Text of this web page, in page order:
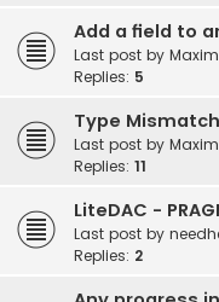
Add a field to
Last post by
Replies: 5
Type
Last post by
Replies: 11
LiteDAC -
Last post by
Replies: 2